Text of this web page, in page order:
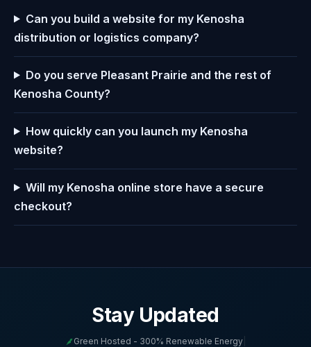
Can you build a website for my Kenosha
distribution or logistics company?
Do you serve Pleasant Prairie and the rest of
Kenosha County?
How quickly can you launch my Kenosha
website?
Will my Kenosha online store have a secure
checkout?
Stay Updated
Green Hosted - 300% Renewable Energy